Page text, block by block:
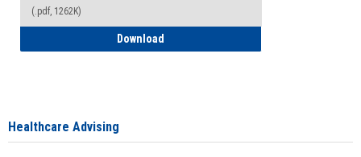
(.pdf, 1262K)
Download
Healthcare Advising